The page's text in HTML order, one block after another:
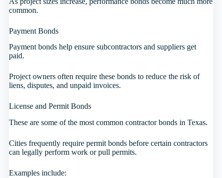
common.
Payment Bonds
Payment bonds help ensure subcontractors and suppliers get
paid.
Project owners often require these bonds to reduce the risk of
liens, disputes, and unpaid invoices.
License and Permit Bonds
These are some of the most common contractor bonds in Texas.
Cities frequently require permit bonds before certain contractors
can legally perform work or pull permits.
Examples include: